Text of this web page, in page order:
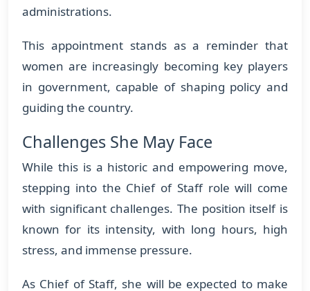
administrations.
This appointment stands as a reminder that
women are increasingly becoming key players
in government, capable of shaping policy and
guiding the country.
Challenges She May Face
While this is a historic and empowering move,
stepping into the Chief of Staff role will come
with significant challenges. The position itself is
known for its intensity, with long hours, high
stress, and immense pressure.
As Chief of Staff, she will be expected to make